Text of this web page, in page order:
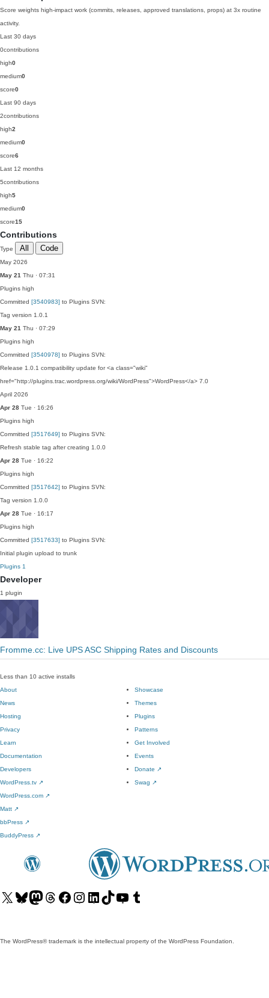
Score weights high-impact work (commits, releases, approved translations, props) at 3x routine
activity.
Last 30 days
0contributions
high0
medium0
score0
Last 90 days
2contributions
high2
medium0
score6
Last 12 months
5contributions
high5
medium0
score15
Contributions
Type All Code
May 2026
May 21 Thu · 07:31
Plugins high
Committed [3540983] to Plugins SVN:
Tag version 1.0.1
May 21 Thu · 07:29
Plugins high
Committed [3540978] to Plugins SVN:
Release 1.0.1 compatibility update for <a class="wiki"
href="http://plugins.trac.wordpress.org/wiki/WordPress">WordPress</a> 7.0
April 2026
Apr 28 Tue · 16:26
Plugins high
Committed [3517649] to Plugins SVN:
Refresh stable tag after creating 1.0.0
Apr 28 Tue · 16:22
Plugins high
Committed [3517642] to Plugins SVN:
Tag version 1.0.0
Apr 28 Tue · 16:17
Plugins high
Committed [3517633] to Plugins SVN:
Initial plugin upload to trunk
Plugins 1
Developer
1 plugin
Fromme.cc: Live UPS ASC Shipping Rates and Discounts
Less than 10 active installs
About
News
Hosting
Privacy
Showcase
Themes
Plugins
Patterns
Learn
Documentation
Developers
WordPress.tv ↗
Get Involved
Events
Donate ↗
Swag ↗
WordPress.com ↗
Matt ↗
bbPress ↗
BuddyPress ↗
Visit
Visit Visit
Visit
Visit
Visit
Visit
Visit
Visit
The WordPress® trademark is the intellectual property of the WordPress Foundation.